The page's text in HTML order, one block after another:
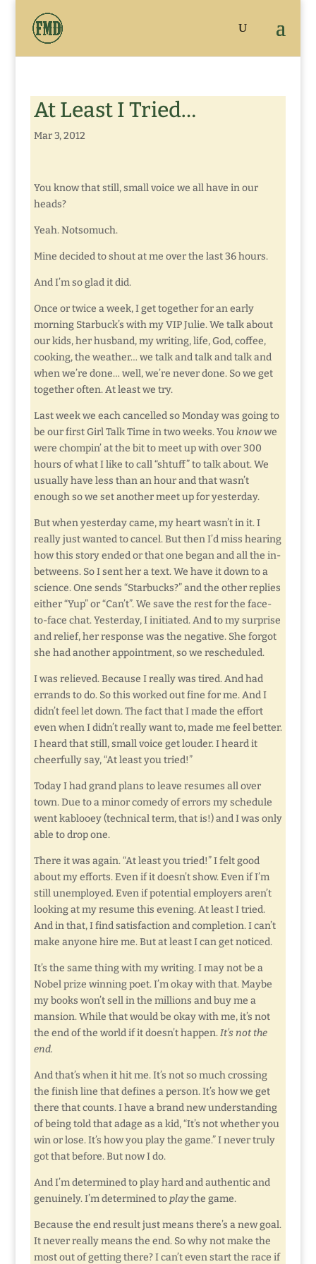
At Least I Tried…
Mar 3, 2012
You know that still, small voice we all have in our
heads?
Yeah. Notsomuch.
Mine decided to shout at me over the last 36 hours.
And I’m so glad it did.
Once or twice a week, I get together for an early
morning Starbuck’s with my VIP Julie. We talk about
our kids, her husband, my writing, life, God, coffee,
cooking, the weather… we talk and talk and talk and
when we’re done… well, we’re never done. So we get
together often. At least we try.
Last week we each cancelled so Monday was going to
be our first Girl Talk Time in two weeks. Youknowwe
were chompin’ at the bit to meet up with over 300
hours of what I like to call “shtuff” to talk about. We
usually have less than an hour and that wasn’t
enough so we set another meet up for yesterday.
But when yesterday came, my heart wasn’t in it. I
really just wanted to cancel. But then I’d miss hearing
how this story ended or that one began and all the in-
betweens. So I sent her a text. We have it down to a
science. One sends “Starbucks?” and the other replies
either “Yup” or “Can’t”. We save the rest for the face-
to-face chat. Yesterday, I initiated. And to my surprise
and relief, her response was the negative. She forgot
she had another appointment, so we rescheduled.
I was relieved. Because I really was tired. And had
errands to do. So this worked out fine for me. And I
didn’t feel let down. The fact that I made the effort
even when I didn’t really want to, made me feel better.
I heard that still, small voice get louder. I heard it
cheerfully say, “At least you tried!”
Today I had grand plans to leave resumes all over
town. Due to a minor comedy of errors my schedule
went kablooey (technical term, that is!) and I was only
able to drop one.
There it was again. “At least you tried!” I felt good
about my efforts. Even if it doesn’t show. Even if I’m
still unemployed. Even if potential employers aren’t
looking at my resume this evening. At least I tried.
And in that, I find satisfaction and completion. I can’t
make anyone hire me. But at least I can get noticed.
It’s the same thing with my writing. I may not be a
Nobel prize winning poet. I’m okay with that. Maybe
my books won’t sell in the millions and buy me a
mansion. While that would be okay with me, it’s not
the end of the world if it doesn’t happen.It’s not the
end.
And that’s when it hit me. It’s not so much crossing
the finish line that defines a person. It’s how we get
there that counts. I have a brand new understanding
of being told that adage as a kid, “It’s not whether you
win or lose. It’s how you play the game.” I never truly
got that before. But now I do.
And I’m determined to play hard and authentic and
genuinely. I’m determined to playthe game.
Because the end result just means there’s a new goal.
It never really means the end. So why not make the
most out of getting there? I can’t even start the race if